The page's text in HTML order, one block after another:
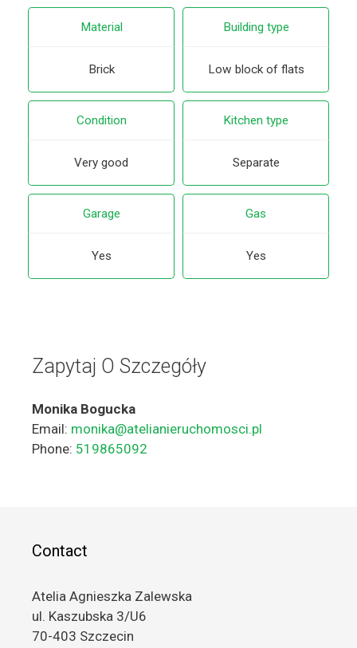
Material
Brick
Building type
Low block of flats
Condition
Very good
Kitchen type
Separate
Garage
Yes
Gas
Yes
Zapytaj O Szczegóły
Monika Bogucka
Email: monika@atelianieruchomosci.pl
Phone: 519865092
Contact
Atelia Agnieszka Zalewska
ul. Kaszubska 3/U6
70-403 Szczecin